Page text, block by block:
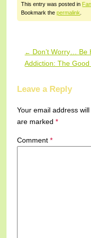
This entry was posted in
Bookmark thepermalink
Post navigation
← Don’t Worry… Be
Addiction: The Good
Leave a Reply
Your email address
are marked*
Comment*